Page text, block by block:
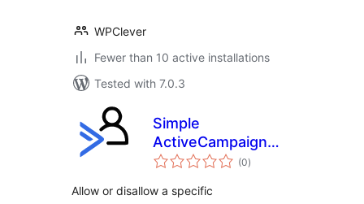
WPClever
Fewer than 10 active installations
Tested with 7.0.3
Simple
ActiveCampaign
Membership(0total
ratings
)
Allow or disallow a specific